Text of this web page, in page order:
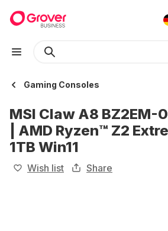
Gaming Consoles
MSI Claw A8 BZ2EM-
| AMD Ryzen™ Z2
1TB Win11
Wish list Share